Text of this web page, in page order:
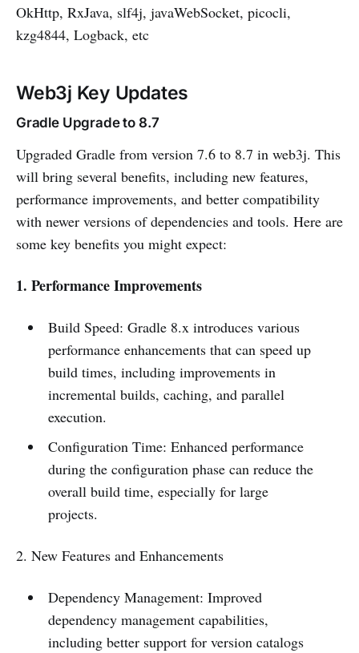
OkHttp, RxJava, slf4j, javaWebSocket, picocli,
kzg4844, Logback, etc
Web3j Key Updates
Gradle Upgrade to 8.7
Upgraded Gradle from version 7.6 to 8.7 in web3j. This
will bring several benefits, including new features,
performance improvements, and better compatibility
with newer versions of dependencies and tools. Here are
some key benefits you might expect:
1. Performance Improvements
Build Speed: Gradle 8.x introduces various
performance enhancements that can speed up
build times, including improvements in
incremental builds, caching, and parallel
execution.
Configuration Time: Enhanced performance
during the configuration phase can reduce the
overall build time, especially for large
projects.
2. New Features and Enhancements
Dependency Management: Improved
dependency management capabilities,
including better support for version catalogs